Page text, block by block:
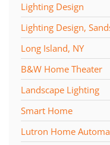
Lighting Design
Lighting Design,
Long Island, NY
B&W Home Theater
Landscape Lighting
Smart Home
Lutron Home